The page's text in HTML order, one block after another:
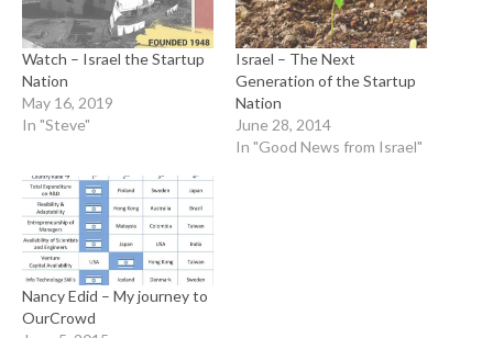
Watch – Israel the Startup
Nation
May 16, 2019
In "Steve"
Israel – The Next
Generation of the Startup
Nation
June 28, 2014
In "Good News from Israel"
Nancy Edid – My journey to
OurCrowd